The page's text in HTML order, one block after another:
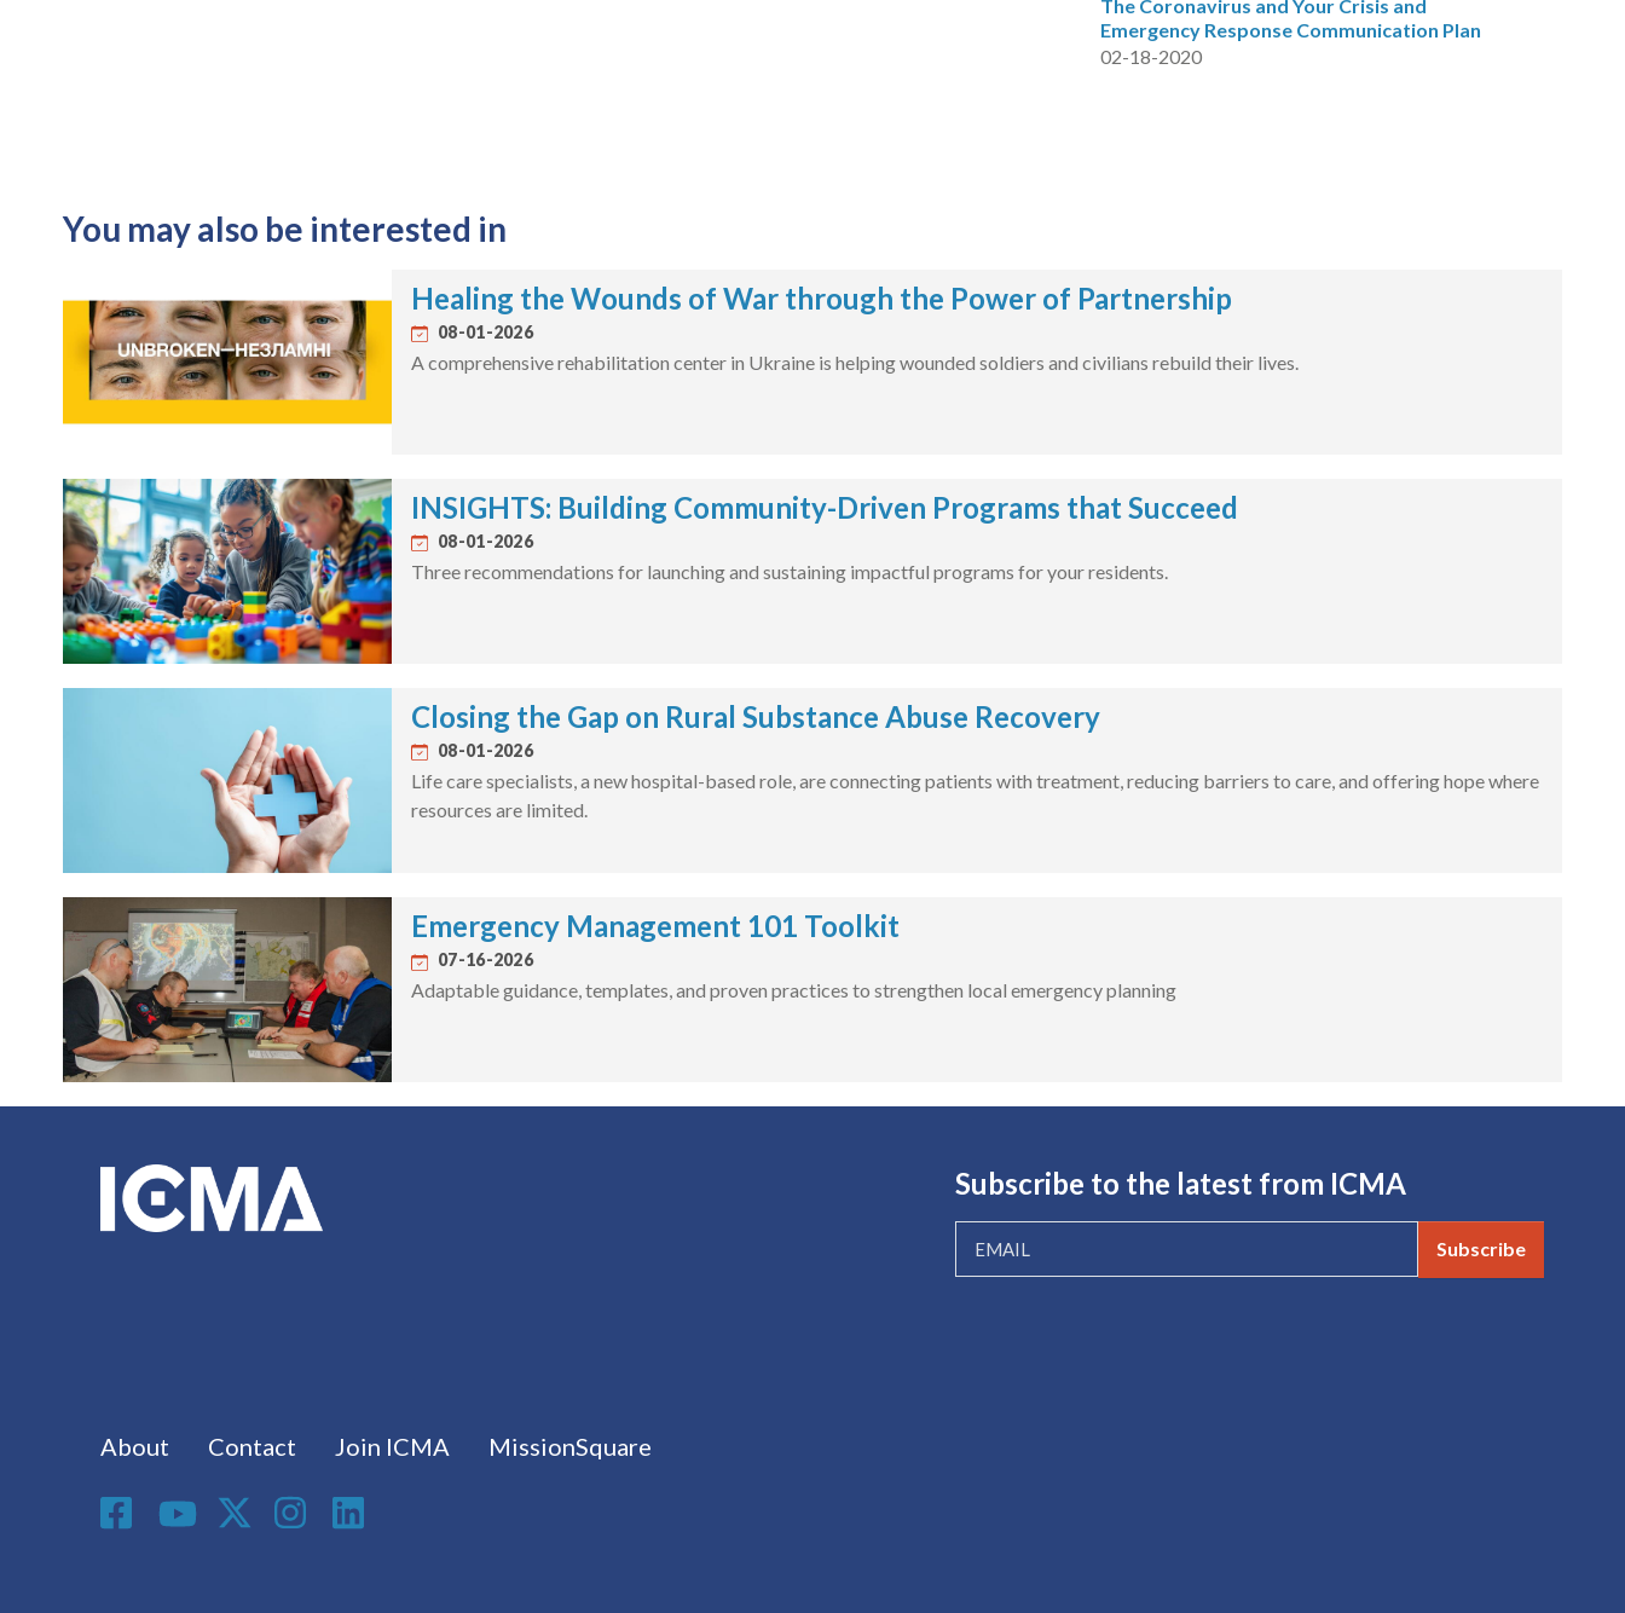
The Coronavirus and Your Crisis and
Emergency Response Communication Plan
02-18-2020
You may also be interested in
Healing the Wounds of War through the Power of Partnership
08-01-2026
A comprehensive rehabilitation center in Ukraine is helping wounded soldiers and civilians rebuild their lives.
INSIGHTS: Building Community-Driven Programs that Succeed
08-01-2026
Three recommendations for launching and sustaining impactful programs for your residents.
Closing the Gap on Rural Substance Abuse Recovery
08-01-2026
Life care specialists, a new hospital-based role, are connecting patients with treatment, reducing barriers to care, and offering hope where
resources are limited.
Emergency Management 101 Toolkit
07-16-2026
Adaptable guidance, templates, and proven practices to strengthen local emergency planning
Footer menu
About Contact Join ICMA
MissionSquare
Social Media
Subscribe to the latest from ICMA
Subscribe